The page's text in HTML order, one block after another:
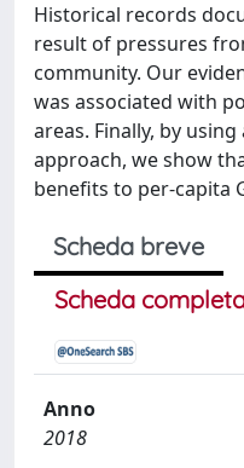
Historical records
result of pressures
community. Our
was associated with
areas. Finally, by
approach, we show
benefits to per-capita
Scheda breve
Scheda
Anno
2018